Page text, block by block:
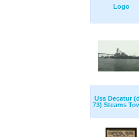
Logo
Uss Decatur
73) Steams